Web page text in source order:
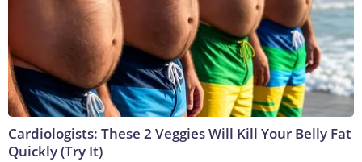
Cardiologists: These 2 Veggies Will Kill Your Belly Fat
Quickly (Try It)